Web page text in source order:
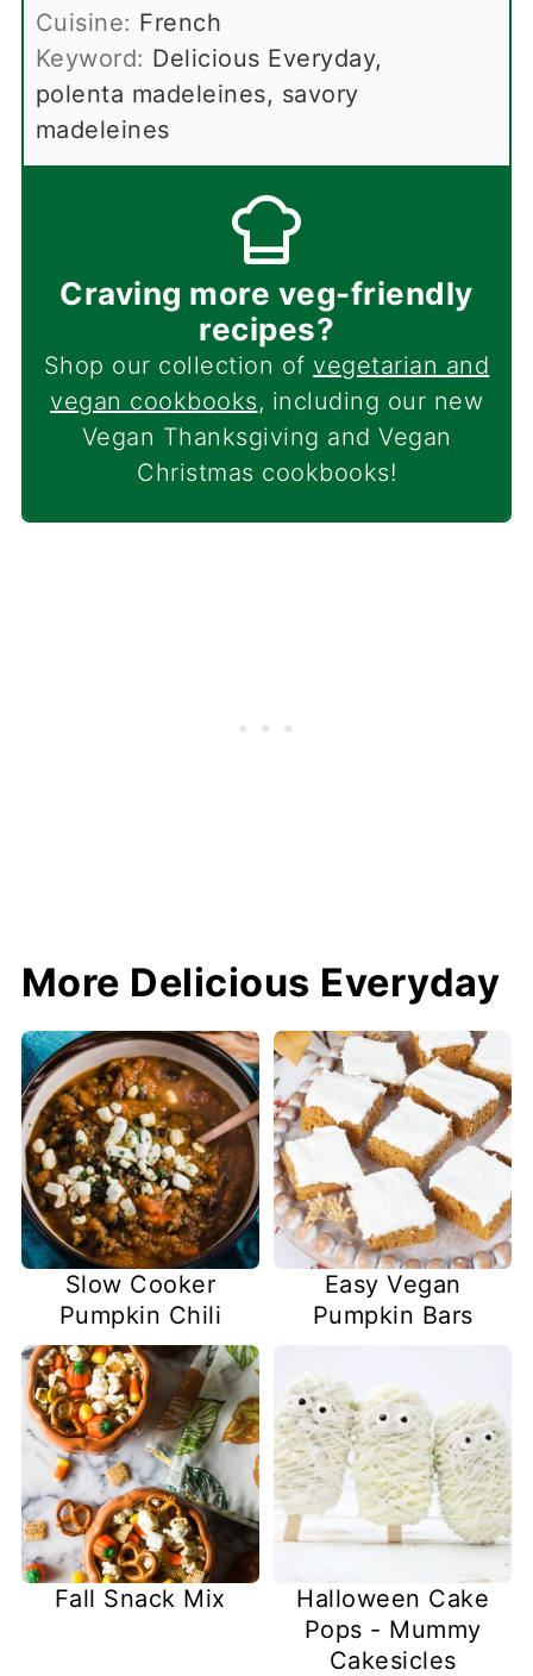
Cuisine: French
Keyword: Delicious Everyday,
polenta madeleines, savory
madeleines
Craving more veg-friendly
recipes?
Shop our collection of vegetarian and
vegan cookbooks, including our new
Vegan Thanksgiving and Vegan
Christmas cookbooks!
More Delicious Everyday
Slow Cooker
Pumpkin Chili
Easy Vegan
Pumpkin Bars
Fall Snack Mix
Halloween Cake
Pops - Mummy
Cakesicles